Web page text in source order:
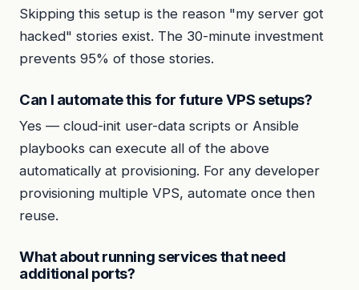
Skipping this setup is the reason "my server got
hacked" stories exist. The 30-minute investment
prevents 95% of those stories.
Can I automate this for future VPS setups?
Yes — cloud-init user-data scripts or Ansible
playbooks can execute all of the above
automatically at provisioning. For any developer
provisioning multiple VPS, automate once then
reuse.
What about running services that need
additional ports?